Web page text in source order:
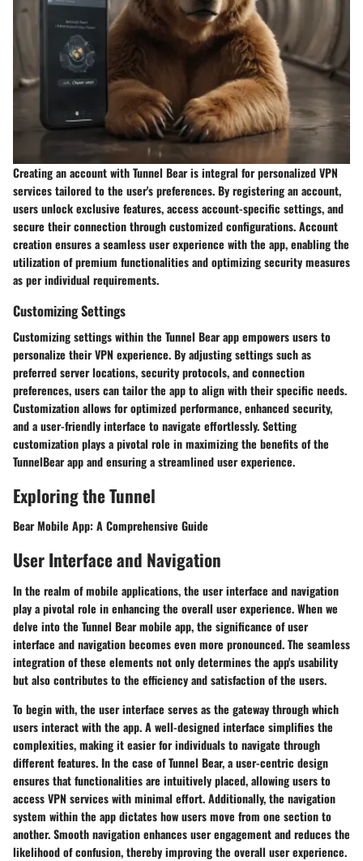
Creating an account with Tunnel Bear is integral for personalized VPN
services tailored to the user's preferences. By registering an account,
users unlock exclusive features, access account-specific settings, and
secure their connection through customized configurations. Account
creation ensures a seamless user experience with the app, enabling the
utilization of premium functionalities and optimizing security measures
as per individual requirements.
Customizing Settings
Customizing settings within the Tunnel Bear app empowers users to
personalize their VPN experience. By adjusting settings such as
preferred server locations, security protocols, and connection
preferences, users can tailor the app to align with their specific needs.
Customization allows for optimized performance, enhanced security,
and a user-friendly interface to navigate effortlessly. Setting
customization plays a pivotal role in maximizing the benefits of the
TunnelBear app and ensuring a streamlined user experience.
Exploring the Tunnel
Bear Mobile App: A Comprehensive Guide
User Interface and Navigation
In the realm of mobile applications, the user interface and navigation
play a pivotal role in enhancing the overall user experience. When we
delve into the Tunnel Bear mobile app, the significance of user
interface and navigation becomes even more pronounced. The seamless
integration of these elements not only determines the app's usability
but also contributes to the efficiency and satisfaction of the users.
To begin with, the user interface serves as the gateway through which
users interact with the app. A well-designed interface simplifies the
complexities, making it easier for individuals to navigate through
different features. In the case of Tunnel Bear, a user-centric design
ensures that functionalities are intuitively placed, allowing users to
access VPN services with minimal effort. Additionally, the navigation
system within the app dictates how users move from one section to
another. Smooth navigation enhances user engagement and reduces the
likelihood of confusion, thereby improving the overall user experience.